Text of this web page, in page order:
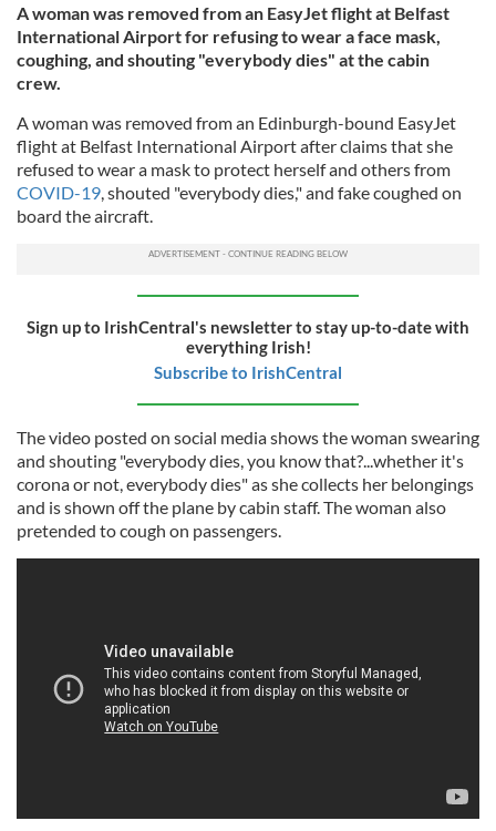
A woman was removed from an EasyJet flight at Belfast
International Airport for refusing to wear a face mask,
coughing, and shouting "everybody dies" at the cabin
crew.
A woman was removed from an Edinburgh-bound EasyJet
flight at Belfast International Airport after claims that she
refused to wear a mask to protect herself and others from
COVID-19 , shouted "everybody dies," and fake coughed on
board the aircraft.
Sign up to IrishCentral's newsletter to stay up-to-date with
everything Irish!
Subscribe to IrishCentral
The video posted on social media shows the woman swearing
and shouting "everybody dies, you know that?...whether it's
corona or not, everybody dies" as she collects her belongings
and is shown off the plane by cabin staff. The woman also
pretended to cough on passengers.